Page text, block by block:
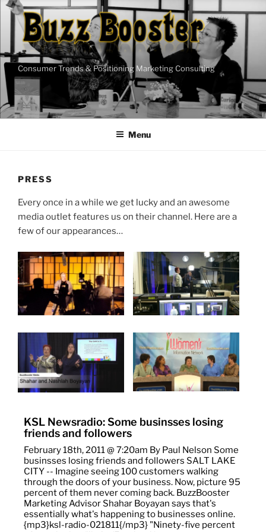
Skip
content
Consumer Trends & Positioning Marketing Consulting
Menu
PRESS
Every once in a while we get lucky and an awesome
media outlet features us on their channel. Here are a
few of our appearances…
KSL Newsradio: Some businsses losing
friends and followers
February 18th, 2011 @ 7:20am By Paul Nelson Some
businsses losing friends and followers SALT LAKE
CITY -- Imagine seeing 100 customers walking
through the doors of your business. Now, picture 95
percent of them never coming back. BuzzBooster
Marketing Advisor Shahar Boyayan says that's
essentially what's happening to businesses online.
{mp3}ksl-radio-021811{/mp3} "Ninety-five percent